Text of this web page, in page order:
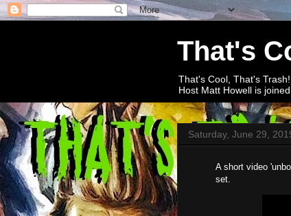
That's
That's Cool, That's
Host Matt Howell is
Saturday, June 29,
A short video
set.